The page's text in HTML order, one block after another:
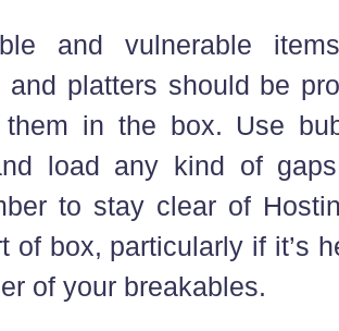
and vulnerable
and platters should be
them in the box. Use
load any kind of
to stay clear of
of box, particularly if it’s
of your breakables.